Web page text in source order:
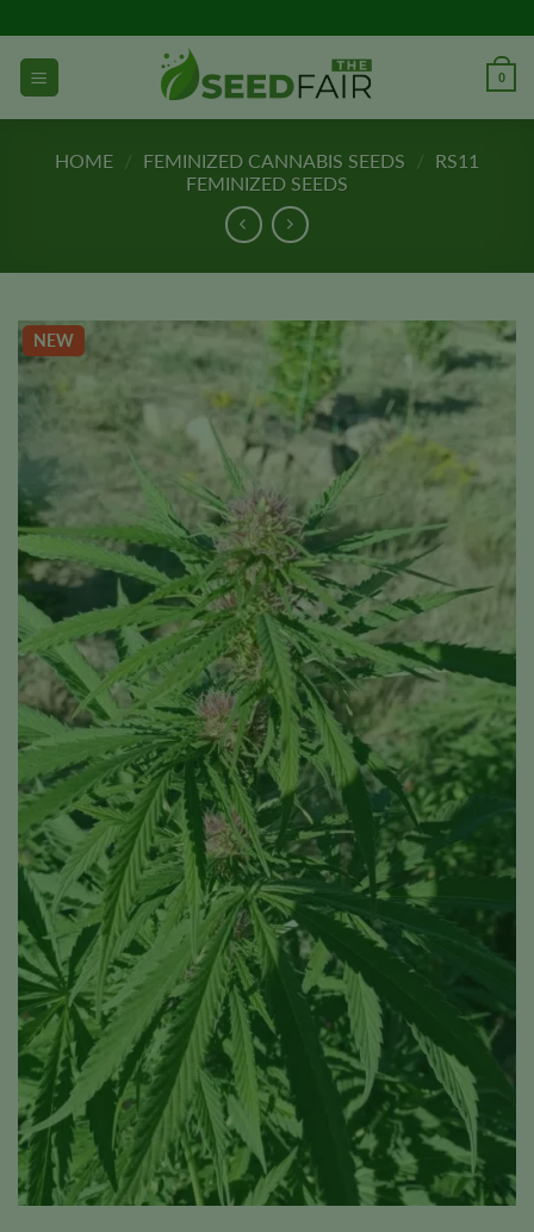
to
content
0
HOME / FEMINIZED CANNABIS SEEDS / RS11
FEMINIZED SEEDS
NEW